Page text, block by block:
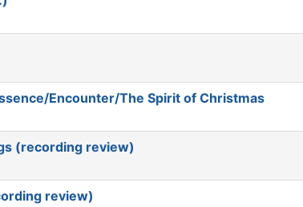
Encounter/The Spirit of Christmas
(recording review)
review)